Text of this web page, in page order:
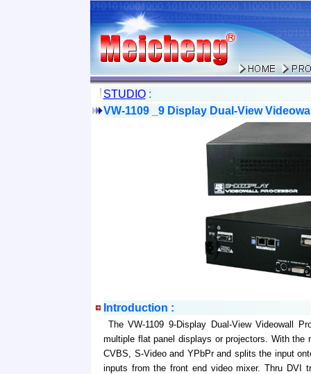
STUDIO:
VW-1109 _9 Display Dual-View
Introduction :
The VW-1109 9-Display Dual-View Videowall
multiple flat panel displays or projectors. With
CVBS, S-Video and YPbPr and splits the input
inputs from the front end video mixer. Thru DVI